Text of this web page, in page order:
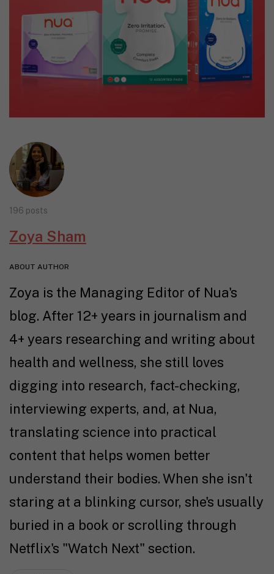
196 posts
Zoya Sham
ABOUT AUTHOR
Zoya is the Managing Editor of Nua's
blog. After 12+ years in journalism and
4+ years researching and writing about
health and wellness, she still loves
digging into research, fact-checking,
interviewing experts, and, at Nua,
translating science into practical
content that helps women better
understand their bodies. When she isn't
staring at a blinking cursor, she's usually
buried in a book or scrolling through
Netflix's "Watch Next" section.